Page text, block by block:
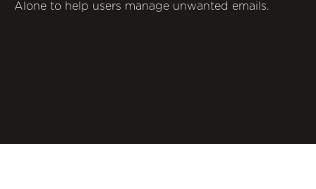
Alone to help users manage unwanted emails.